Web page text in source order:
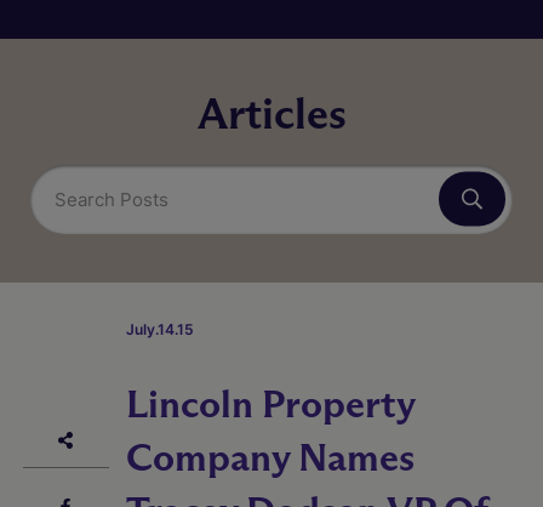
Articles
July.14.15
Lincoln Property
Company Names